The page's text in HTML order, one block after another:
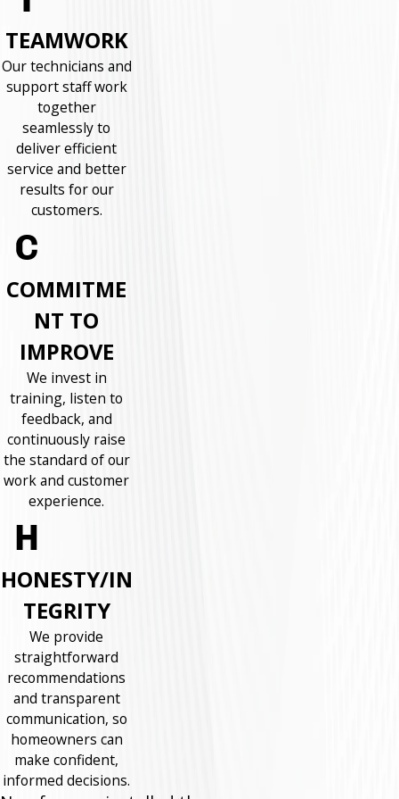
TEAMWORK
Our technicians and
support staff work
together
seamlessly to
deliver efficient
service and better
results for our
customers.
COMMITME
NT TO
IMPROVE
We invest in
training, listen to
feedback, and
continuously raise
the standard of our
work and customer
experience.
HONESTY/IN
TEGRITY
We provide
straightforward
recommendations
and transparent
communication, so
homeowners can
make confident,
informed decisions.